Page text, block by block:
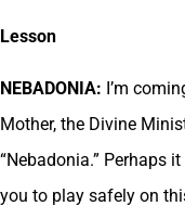
Lesson
NEBADONIA: I’m
Mother, the Divine
“Nebadonia.” Perhaps
you to play safely on